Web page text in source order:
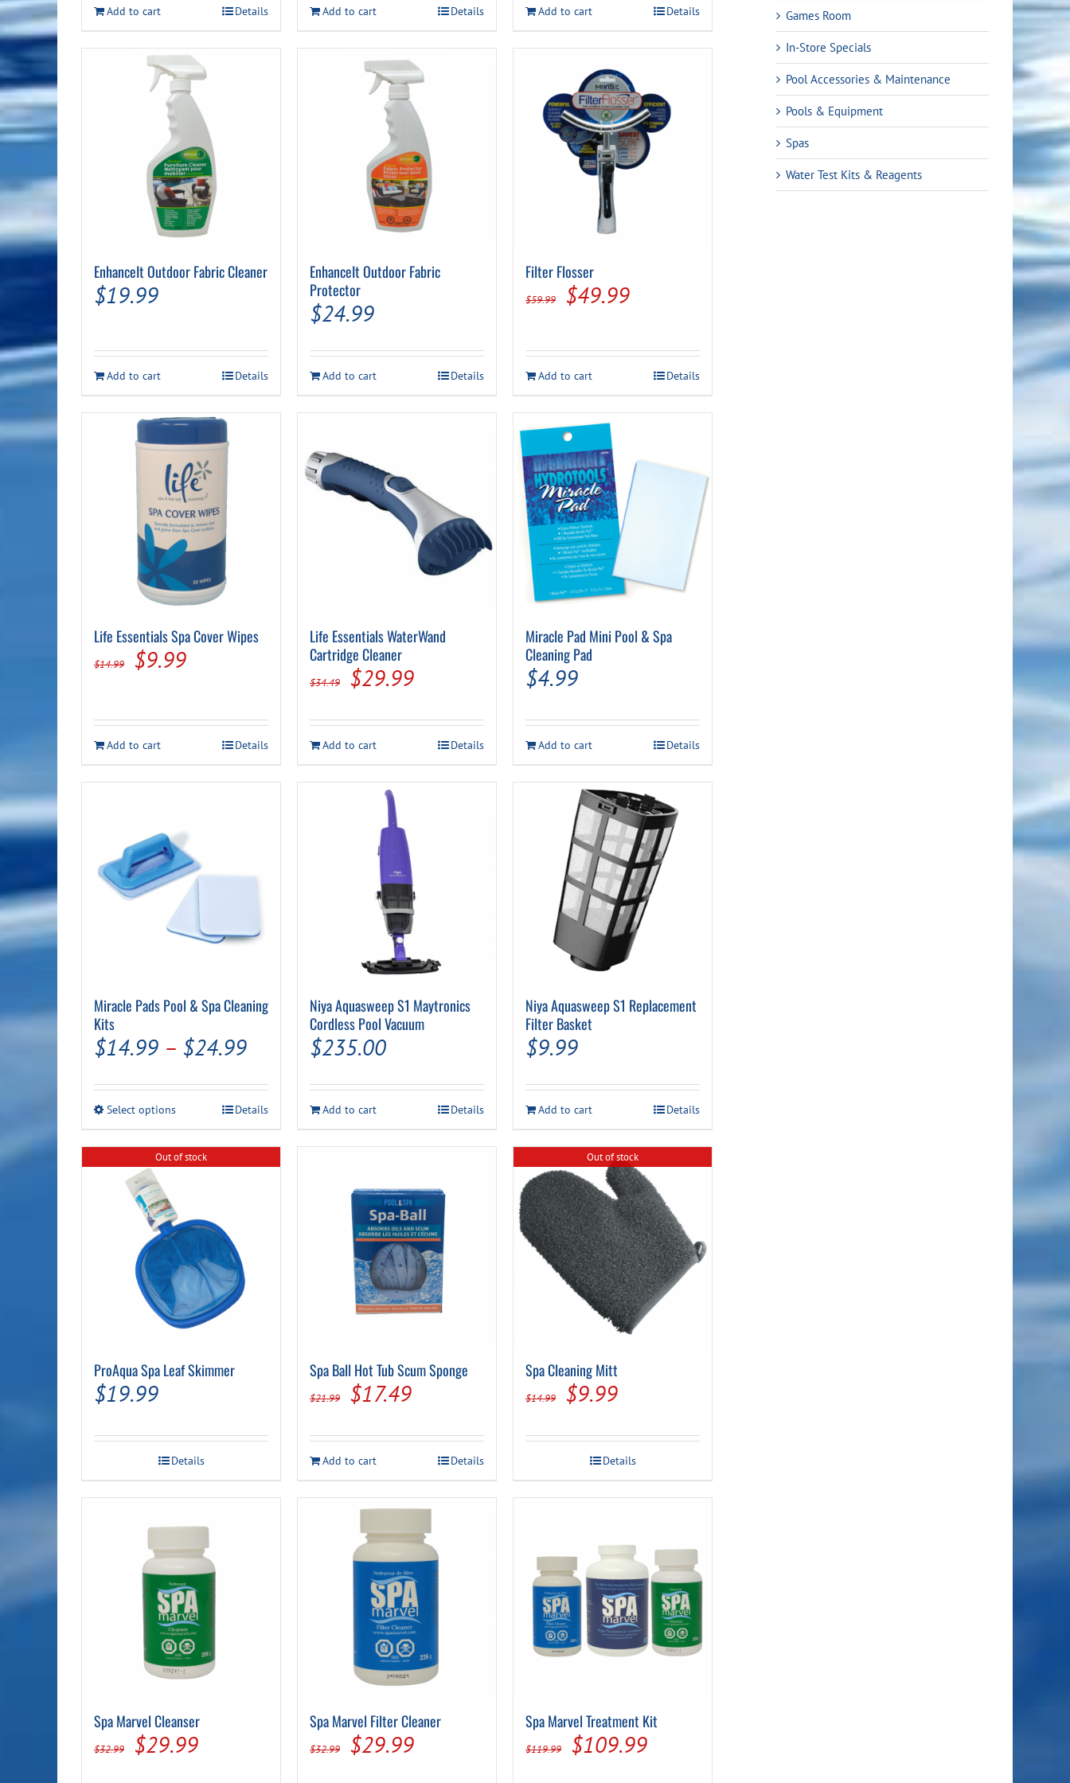
Add to cart Details
$17.49.$14.99.
Add to cart Details
$14.99. $9.99.
Add to cart Details
EnhanceIt Outdoor Fabric Cleaner
$19.99
Add to cart Details
EnhanceIt Outdoor Fabric
Protector
$24.99
Add to cart Details
Filter Flosser
$59.99
Original
was:
$59.99.
$49.99Current
is:
$49.99.
Add to cart Details
Life Essentials Spa Cover Wipes
$14.99
Original
was:
$14.99.
$9.99Current
is:
$9.99.
Add to cart Details
Life Essentials WaterWand
Cartridge Cleaner
$34.49
Original
was:
$34.49.
$29.99Current
is:
$29.99.
Add to cart Details
Miracle Pad Mini Pool & Spa
Cleaning Pad
$4.99
Add to cart Details
Miracle Pads Pool & Spa Cleaning
Kits
$14.99 – $24.99Price
$14.99
through
Select optionsThis
multiple
variants.
may
be
chosen
on
the
product
page
Details
Niya Aquasweep S1 Maytronics
Cordless Pool Vacuum
$235.00
Add to cart Details
Niya Aquasweep S1 Replacement
Filter Basket
$9.99
Add to cart Details
Out of stock
ProAqua Spa Leaf Skimmer
$19.99
Details
Spa Ball Hot Tub Scum Sponge
$21.99
Original
was:
$21.99.
$17.49Current
is:
$17.49.
Add to cart Details
Out of stock
Spa Cleaning Mitt
$14.99
Original
was:
$14.99.
$9.99Current
is:
$9.99.
Details
Spa Marvel Cleanser
$32.99
Original
$29.99Current
Spa Marvel Filter Cleaner
$32.99
Original
$29.99Current
Spa Marvel Treatment Kit
$119.99
Original
$109.99Current
Games Room
In-Store Specials
Pool Accessories & Maintenance
Pools & Equipment
Spas
Water Test Kits & Reagents